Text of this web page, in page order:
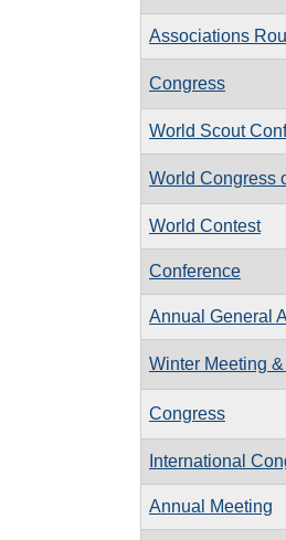
Associations
Congress
World Scout
World Congress
World Contest
Conference
Annual General
Winter Meeting
Congress
International
Annual Meeting